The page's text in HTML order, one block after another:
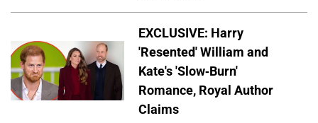
EXCLUSIVE: Harry
'Resented' William and
Kate's 'Slow-Burn'
Romance, Royal Author
Claims